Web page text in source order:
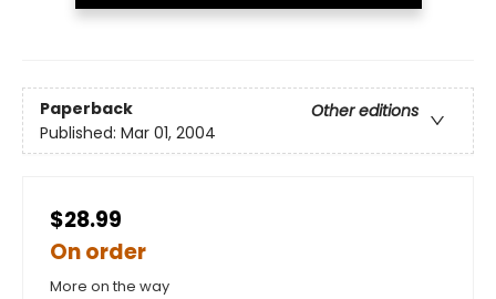
Paperback
Other editions
Published: Mar 01, 2004
$28.99
On order
More on the way